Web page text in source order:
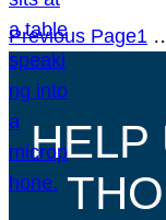
Previous Page1
HELP